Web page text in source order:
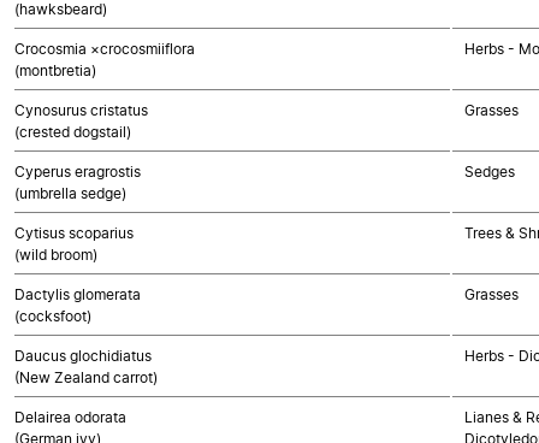
(hawksbeard)
Crocosmia ×crocosmiiflora
(montbretia)
Herbs -
Cynosurus cristatus
(crested dogstail)
Grasses
Cyperus eragrostis
(umbrella sedge)
Sedges
Cytisus scoparius
(wild broom)
Trees &
Dactylis glomerata
(cocksfoot)
Grasses
Daucus glochidiatus
(New Zealand carrot)
Herbs -
Delairea odorata
(German ivy)
Lianes &